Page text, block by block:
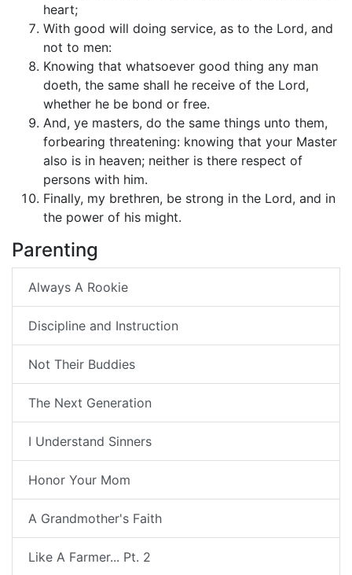
heart;
With good will doing service, as to the Lord, and
not to men:
Knowing that whatsoever good thing any man
doeth, the same shall he receive of the Lord,
whether he be bond or free.
And, ye masters, do the same things unto them,
forbearing threatening: knowing that your Master
also is in heaven; neither is there respect of
persons with him.
Finally, my brethren, be strong in the Lord, and in
the power of his might.
Parenting
Always A Rookie
Discipline and Instruction
Not Their Buddies
The Next Generation
I Understand Sinners
Honor Your Mom
A Grandmother's Faith
Like A Farmer... Pt. 2